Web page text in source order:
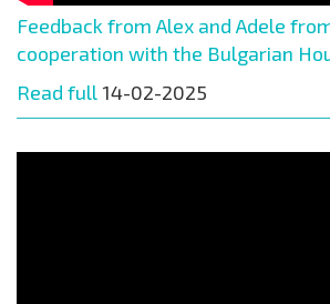
Feedback from Alex and Adele
cooperation with the Bulgarian
Read full 14-02-2025